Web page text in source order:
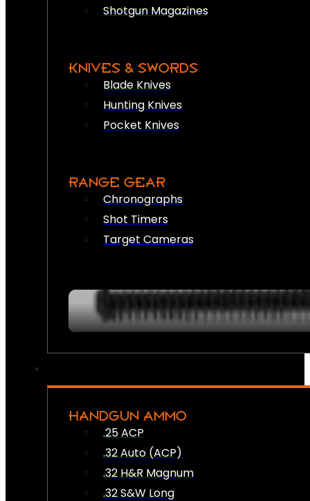
Shotgun Magazines
KNIVES & SWORDS
Blade Knives
Hunting Knives
Pocket Knives
RANGE GEAR
Chronographs
Shot Timers
Target Cameras
HANDGUN AMMO
.25 ACP
.32 Auto (ACP)
.32 H&R Magnum
.32 S&W Long